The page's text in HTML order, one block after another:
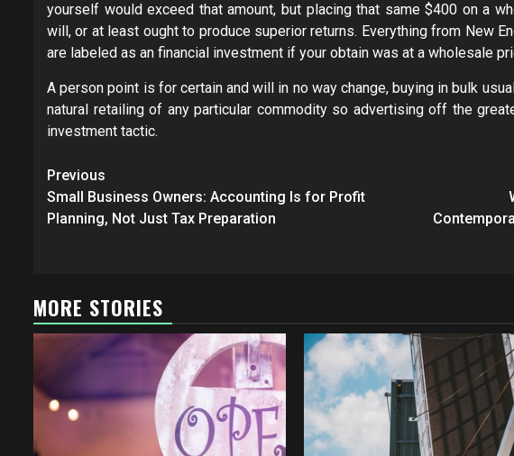
yourself would exceed that amount, but placing that same $400 on a
will, or at least ought to produce superior returns. Everything from New
are labeled as an financial investment if your obtain was at a wholesale
A person point is for certain and will in no way change, buying in bulk
natural retailing of any particular commodity so advertising off the
investment tactic.
Post
navigation
Previous
Small Business Owners: Accounting Is for Profit
Planning, Not Just Tax Preparation
MORE STORIES